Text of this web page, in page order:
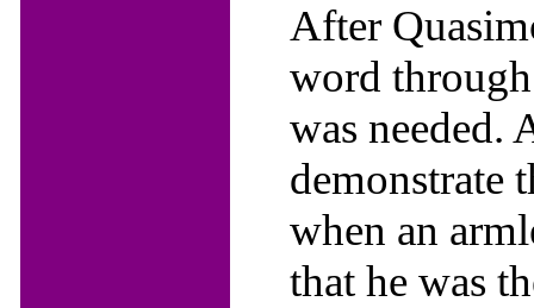
After
word
was needed.
demonstrate
when an
that he was